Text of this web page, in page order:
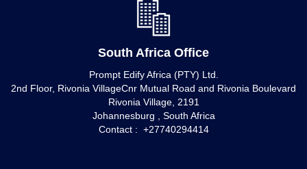
South Africa Office
Prompt Edify Africa (PTY) Ltd.
2nd Floor, Rivonia VillageCnr Mutual Road and Rivonia Boulevard
Rivonia Village, 2191
Johannesburg , South Africa
Contact : +27740294414